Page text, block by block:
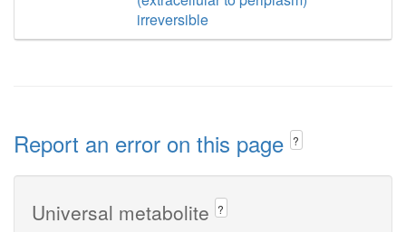
irreversible
Report an error on this page ?
Universal metabolite ?